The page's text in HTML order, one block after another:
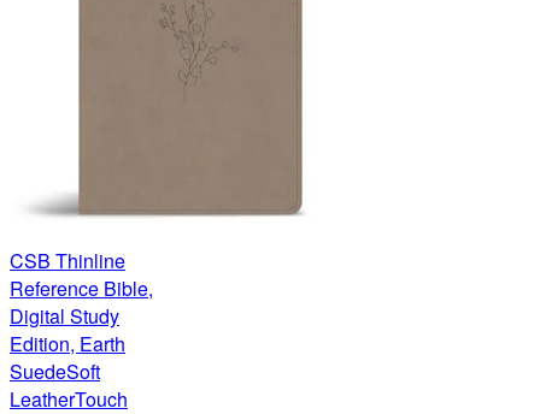
CSB Thinline
Reference Bible,
Digital Study
Edition, Earth
SuedeSoft
LeatherTouch